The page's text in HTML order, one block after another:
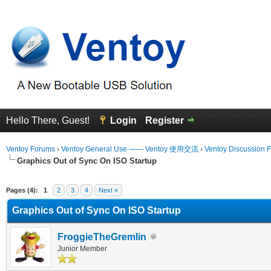
Hello There, Guest! Login Register
Ventoy Forums › Ventoy General Use —— Ventoy 使用交流 › Ventoy Discussion
Graphics Out of Sync On ISO Startup
Pages (4): 1 2 3 4 Next »
Graphics Out of Sync On ISO Startup
FroggieTheGremlin
Junior Member